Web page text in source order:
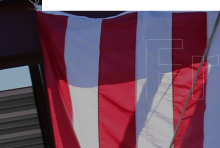
Fr